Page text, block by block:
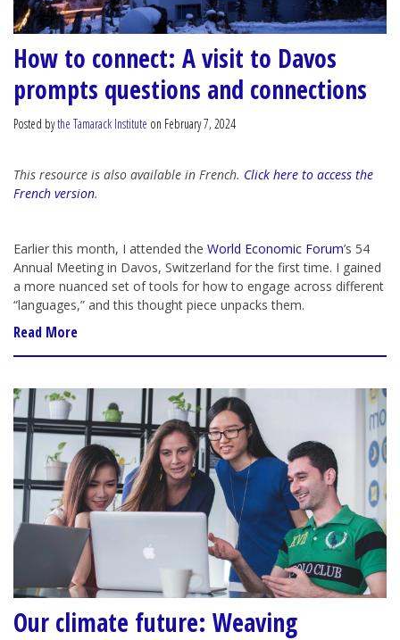
How to connect: A visit to Davos
prompts questions and connections
Posted bythe Tamarack Institute on February 7, 2024
This resource is also available in French. Click here to access the
French version.
Earlier this month, I attended the World Economic Forum’s 54
Annual Meeting in Davos, Switzerland for the first time. I gained
a more nuanced set of tools for how to engage across different
“languages,” and this thought piece unpacks them.
Read More
Our climate future: Weaving